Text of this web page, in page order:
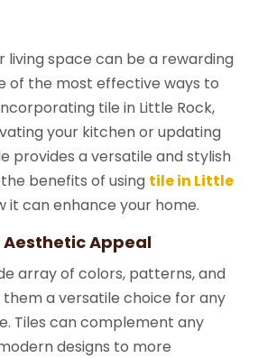
living space can be a rewarding
of the most effective ways to
tile in Little Rock,
your kitchen or updating
provides a versatile and stylish
benefits of using tile in Little
it can enhance your home.
Appeal
array of colors, patterns, and
a versatile choice for any
Tiles can complement any
designs to more